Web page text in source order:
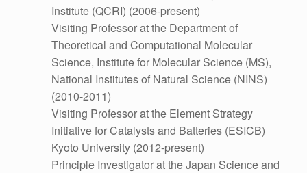
Institute (QCRI) (2006-present)
Visiting Professor at the Department of
Theoretical and Computational Molecular
Science, Institute for Molecular Science (MS),
National Institutes of Natural Science (NINS)
(2010-2011)
Visiting Professor at the Element Strategy
Initiative for Catalysts and Batteries (ESICB)
Kyoto University (2012-present)
Principle Investigator at the Japan Science and